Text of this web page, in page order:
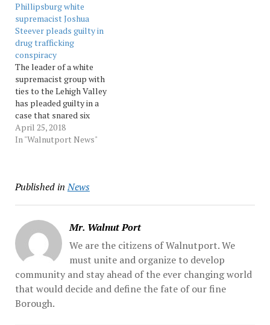
across the country. Source:
pennnews
Phillipsburg white
supremacist Joshua
Steever pleads guilty in
drug trafficking
conspiracy
The leader of a white
supremacist group with
ties to the Lehigh Valley
has pleaded guilty in a
case that snared six
alleged members last year
in an alleged plot to traffic
Phillipsburg pleaded
April 25, 2018
In "Walnutport News"
Published in News
Mr. Walnut Port
We are the citizens of Walnutport. We
must unite and organize to develop
community and stay ahead of the ever changing world
that would decide and define the fate of our fine
Borough.